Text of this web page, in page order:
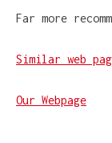
Far more
Similar web
Our Webpage